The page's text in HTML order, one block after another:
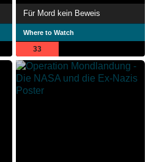
Für Mord kein Beweis
Where to Watch
33